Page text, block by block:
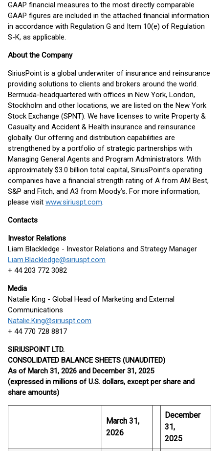
GAAP financial measures to the most directly comparable
GAAP figures are included in the attached financial information
in accordance with Regulation G and Item 10(e) of Regulation
S-K, as applicable.
About the Company
SiriusPoint is a global underwriter of insurance and reinsurance
providing solutions to clients and brokers around the world.
Bermuda-headquartered with offices in New York, London,
Stockholm and other locations, we are listed on the New York
Stock Exchange (SPNT). We have licenses to write Property &
Casualty and Accident & Health insurance and reinsurance
globally. Our offering and distribution capabilities are
strengthened by a portfolio of strategic partnerships with
Managing General Agents and Program Administrators. With
approximately $3.0 billion total capital, SiriusPoint’s operating
companies have a financial strength rating of A from AM Best,
S&P and Fitch, and A3 from Moody’s. For more information,
please visit www.siriuspt.com.
Contacts
Investor Relations
Liam Blackledge - Investor Relations and Strategy Manager
Liam.Blackledge@siriuspt.com
+ 44 203 772 3082
Media
Natalie King - Global Head of Marketing and External
Communications
Natalie.King@siriuspt.com
+ 44 770 728 8817
SIRIUSPOINT LTD.
CONSOLIDATED BALANCE SHEETS (UNAUDITED)
As of March 31, 2026 and December 31, 2025
(expressed in millions of U.S. dollars, except per share and
share amounts)
March 31,
2026
December
31,
2025